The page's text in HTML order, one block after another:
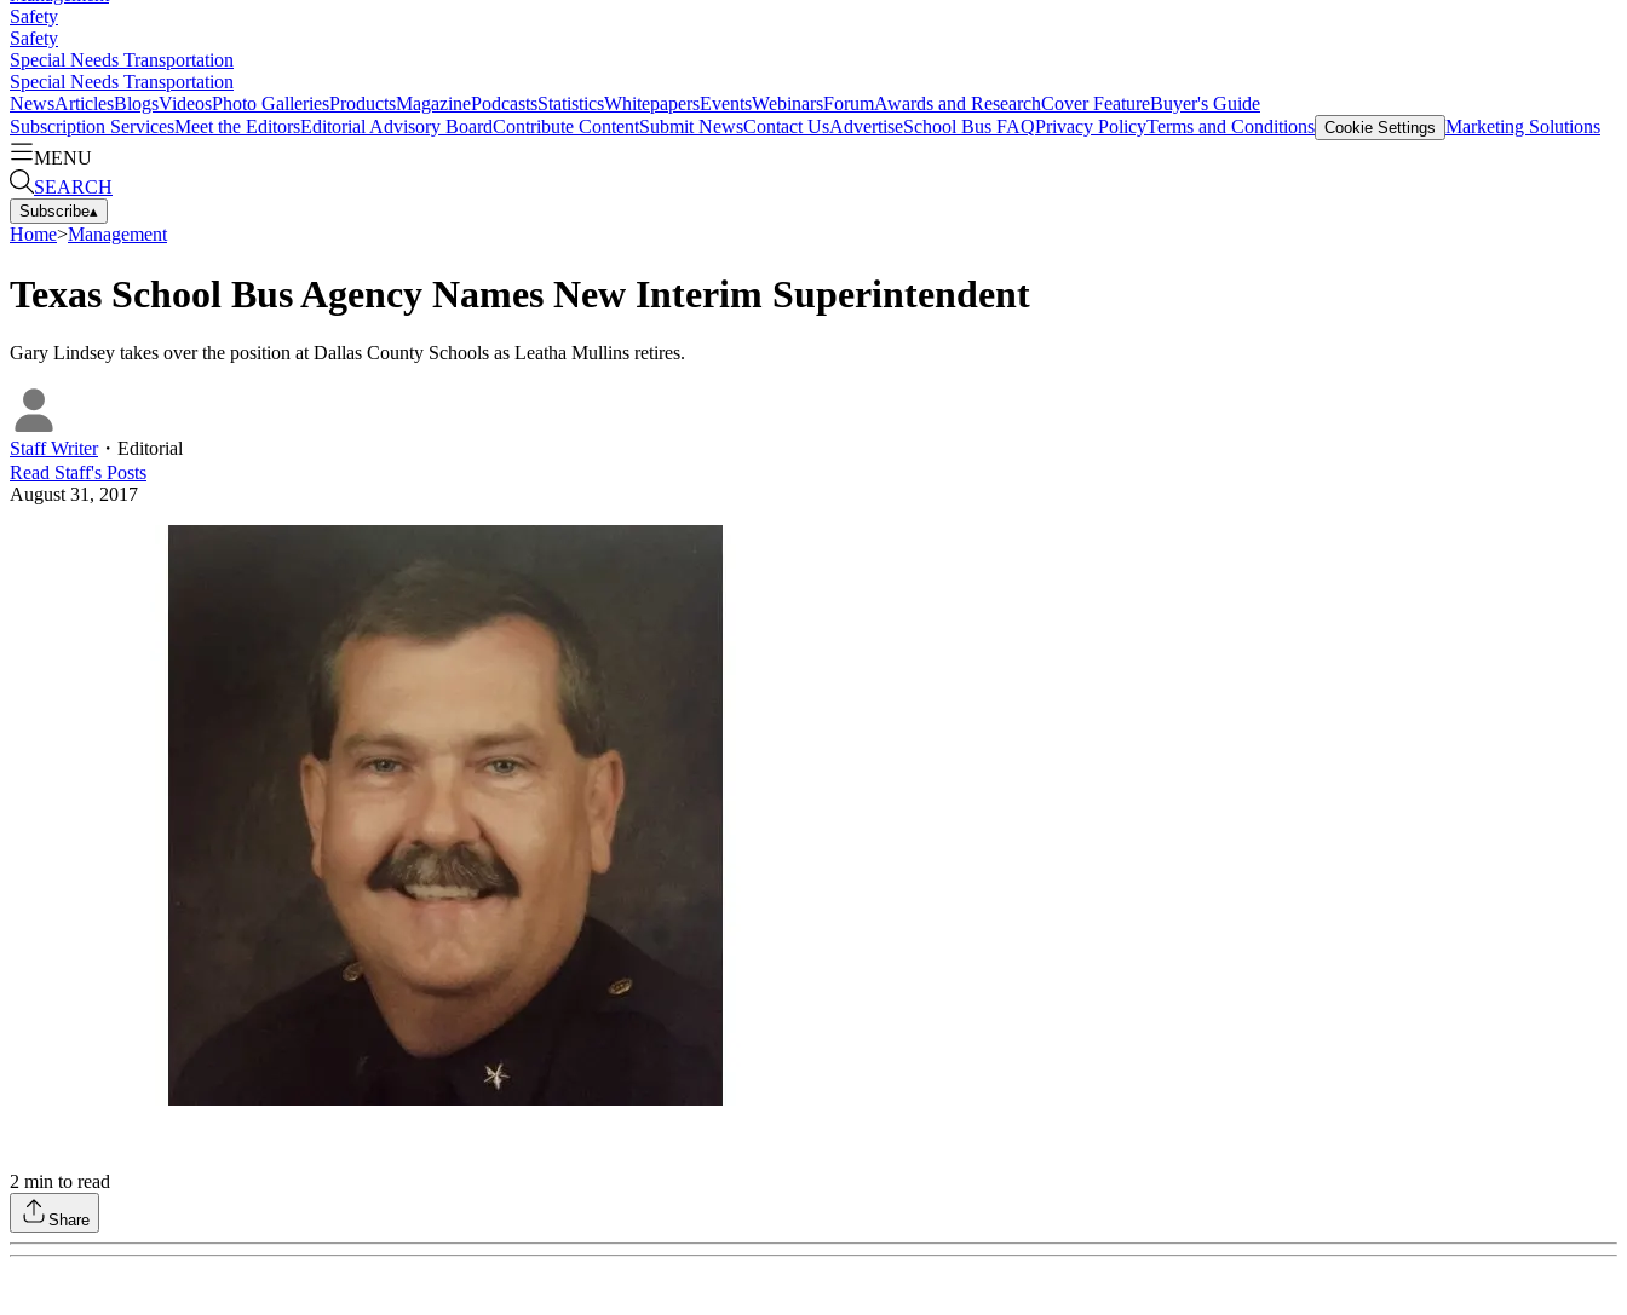
Safety
Safety
Special Needs Transportation
Special Needs Transportation
NewsArticlesBlogsVideosPhoto GalleriesProductsMagazinePodcastsStatisticsWhitepapersEventsWebinarsForumAwards and ResearchCover FeatureBuyer's Guide
Subscription ServicesMeet the EditorsEditorial Advisory BoardContribute ContentSubmit NewsContact UsAdvertiseSchool Bus FAQPrivacy PolicyTerms and Conditions Cookie Settings Marketing Solutions
MENU
SEARCH
Subscribe▴
Home>Management
Texas School Bus Agency Names New Interim Superintendent
Gary Lindsey takes over the position at Dallas County Schools as Leatha Mullins retires.
Staff Writer・ Editorial
Read Staff's Posts
August 31, 2017
2 min to read
Share